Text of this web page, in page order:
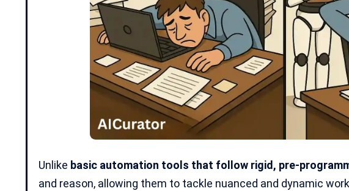
Unlike basic automation tools that follow rigid, pre-
and reason, allowing them to tackle nuanced and dynamic